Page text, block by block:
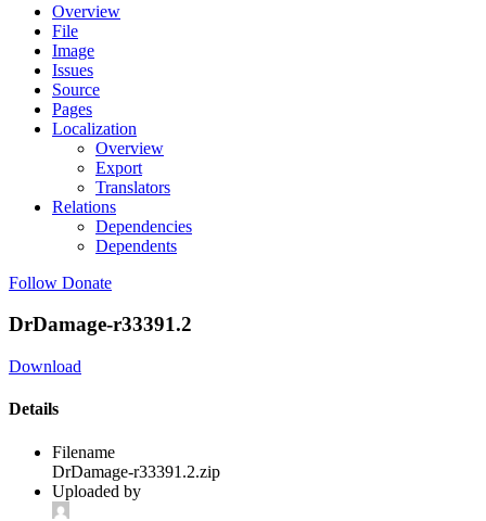
Overview
File
Image
Issues
Source
Pages
Localization
Overview
Export
Translators
Relations
Dependencies
Dependents
Follow Donate
DrDamage-r33391.2
Download
Details
Filename
DrDamage-r33391.2.zip
Uploaded by